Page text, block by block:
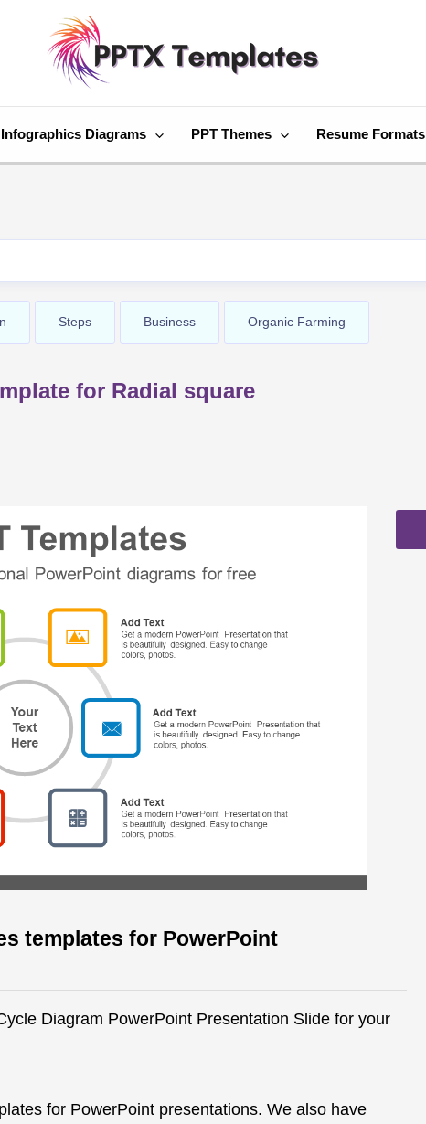
Diagrams PPT Themes Resume Formats
Steps Business Organic Farming
for Radial square
templates for PowerPoint
Diagram PowerPoint Presentation Slide for your
for PowerPoint presentations. We also have